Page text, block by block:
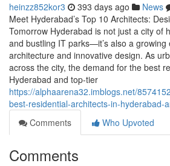
heinzz852kor3 393 days ago News
Meet Hyderabad’s Top 10 Architects:
Tomorrow Hyderabad is not just a city of
and bustling IT parks—it’s also a
architecture and innovative design. As
across the city, the demand for the best
Hyderabad and top-tier
https://alphaarena32.imblogs.net/
best-residential-architects-in-hyderabad-
Comments
Who Upvoted
Comments